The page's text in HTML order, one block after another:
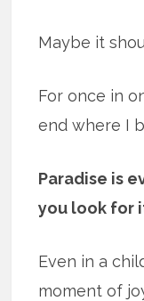
Maybe it
For once in
end where I
Paradise is
you look for
Even in a
moment of